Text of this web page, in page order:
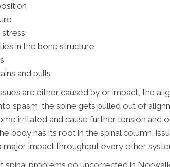
in the bone structure
and pulls
are either caused by or impact, the
spasm, the spine gets pulled out of
irritated and cause further tension and
body has its root in the spinal column,
major impact throughout every other
spinal problems go uncorrected in